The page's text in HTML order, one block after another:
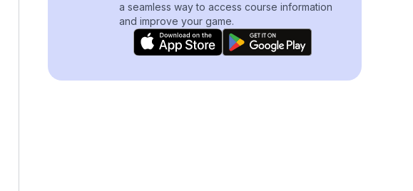
a seamless way to access course information
and improve your game.